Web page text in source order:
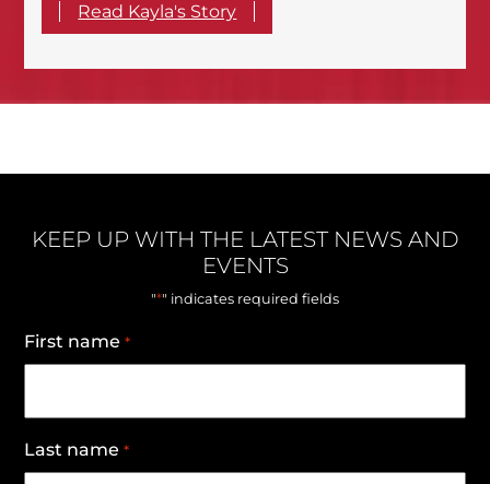
Read Kayla's Story
KEEP UP WITH THE LATEST NEWS AND
EVENTS
"*" indicates required fields
First name *
Last name *